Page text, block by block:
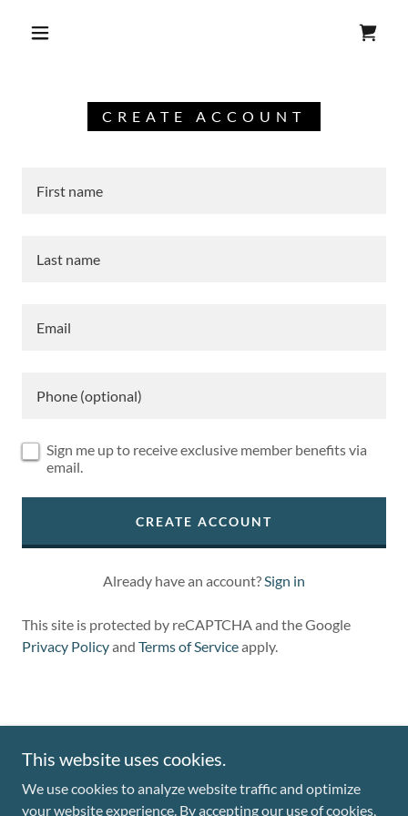
CREATE ACCOUNT
Sign me up to receive exclusive member benefits via
email.
CREATE ACCOUNT
Already have an account?Sign in
This site is protected by reCAPTCHA and the Google
Privacy Policyand Terms of Serviceapply.
Copyright © 2024 Mountain Art - All Rights Reserved.
This website uses cookies.
We use cookies to analyze website traffic and optimize
your website experience. By accepting our use of cookies,